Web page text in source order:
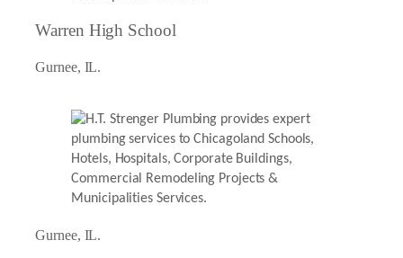
Warren High School
Gurnee, IL.
Gurnee, IL.